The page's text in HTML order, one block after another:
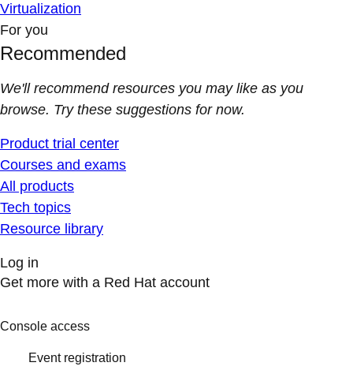
Virtualization
For you
Recommended
We'll recommend resources you may like as you
browse. Try these suggestions for now.
Product trial center
Courses and exams
All products
Tech topics
Resource library
Log in
Get more with a Red Hat account
Console access
Event registration